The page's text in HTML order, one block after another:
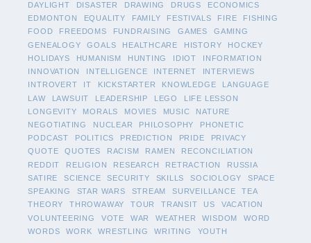
DAYLIGHT
DISASTER DRAWING DRUGS
ECONOMICS
EDMONTON
EQUALITY FAMILY FESTIVALS FIRE
FISHING
FOOD
FREEDOMS FUNDRAISING GAMES
GAMING
GENEALOGY
GOALS HEALTHCARE HISTORY
HOCKEY
HOLIDAYS
HUMANISM HUNTING IDIOT
INFORMATION
INNOVATION
INTELLIGENCE INTERNET
INTERVIEWS
INTROVERT
IT KICKSTARTER KNOWLEDGE
LANGUAGE
LAW
LAWSUIT LEADERSHIP LEGO
LIFE LESSON
LONGEVITY
MORALS MOVIES MUSIC
NATURE
NEGOTIATING
NUCLEAR PHILOSOPHY
PHONETIC
PODCAST
POLITICS PREDICTION PRIDE
PRIVACY
QUOTE
QUOTES RACISM RAMEN
RECONCILIATION
REDDIT
RELIGION RESEARCH RETRACTION
RUSSIA
SATIRE
SCIENCE SECURITY SKILLS SOCIOLOGY
SPACE
SPEAKING
STAR WARS STREAM SURVEILLANCE
TEA
THEORY
THROWAWAY TOUR TRANSIT US
VACATION
VOLUNTEERING
VOTE WAR WEATHER WISDOM
WORD
WORDS
WORK WRESTLING WRITING YOUTH